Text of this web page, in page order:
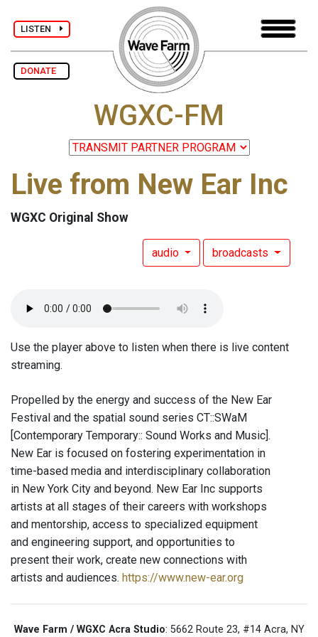
LISTEN
DONATE
WGXC-FM
Live from New Ear Inc
WGXC Original Show
audio broadcasts
Use the player above to listen when there is live content
streaming.
Propelled by the energy and success of the New Ear
Festival and the spatial sound series CT::SWaM
[Contemporary Temporary:: Sound Works and Music].
New Ear is focused on fostering experimentation in
time-based media and interdisciplinary collaboration
in New York City and beyond. New Ear Inc supports
artists at all stages of their careers with workshops
and mentorship, access to specialized equipment
and engineering support, and opportunities to
present their work, create new connections with
artists and audiences. https://www.new-ear.org
Wave Farm / WGXC Acra Studio: 5662 Route 23, #14 Acra, NY